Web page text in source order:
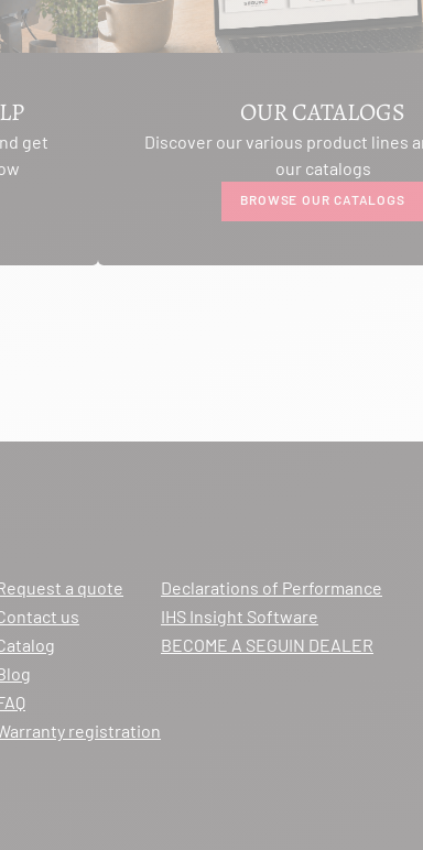
get
OUR CATALOGS
Discover our various product lines
our catalogs
BROWSE OUR CATALOGS
a quote
us
registration
Declarations of Performance
IHS Insight Software
BECOME A SEGUIN DEALER